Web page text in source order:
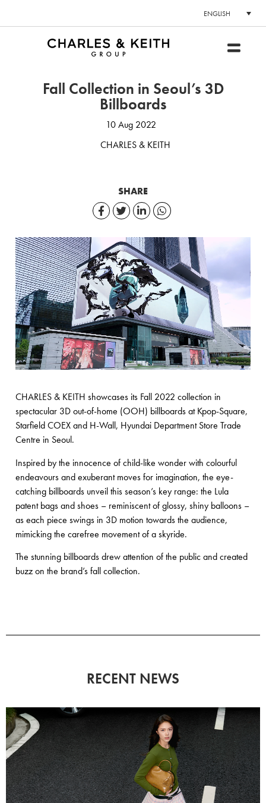
ENGLISH
Fall Collection in Seoul’s 3D
Billboards
10 Aug 2022
CHARLES & KEITH
SHARE
CHARLES & KEITH showcases its Fall 2022 collection in
spectacular 3D out-of-home (OOH) billboards at Kpop-Square,
Starfield COEX and H-Wall, Hyundai Department Store Trade
Centre in Seoul.
Inspired by the innocence of child-like wonder with colourful
endeavours and exuberant moves for imagination, the eye-
catching billboards unveil this season’s key range: the Lula
patent bags and shoes – reminiscent of glossy, shiny balloons –
as each piece swings in 3D motion towards the audience,
mimicking the carefree movement of a skyride.
The stunning billboards drew attention of the public and created
buzz on the brand’s fall collection.
RECENT NEWS